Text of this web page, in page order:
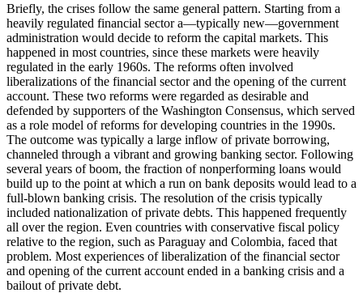
Briefly, the crises follow the same general pattern. Starting from a
heavily regulated financial sector a—typically new—government
administration would decide to reform the capital markets. This
happened in most countries, since these markets were heavily
regulated in the early 1960s. The reforms often involved
liberalizations of the financial sector and the opening of the current
account. These two reforms were regarded as desirable and
defended by supporters of the Washington Consensus, which served
as a role model of reforms for developing countries in the 1990s.
The outcome was typically a large inflow of private borrowing,
channeled through a vibrant and growing banking sector. Following
several years of boom, the fraction of nonperforming loans would
build up to the point at which a run on bank deposits would lead to a
full-blown banking crisis. The resolution of the crisis typically
included nationalization of private debts. This happened frequently
all over the region. Even countries with conservative fiscal policy
relative to the region, such as Paraguay and Colombia, faced that
problem. Most experiences of liberalization of the financial sector
and opening of the current account ended in a banking crisis and a
bailout of private debt.